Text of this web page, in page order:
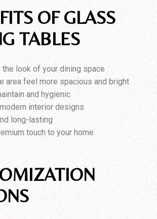
OF GLASS
TABLES
the look of your dining space
area feel more spacious and bright
and hygienic
interior designs
long-lasting
touch to your home